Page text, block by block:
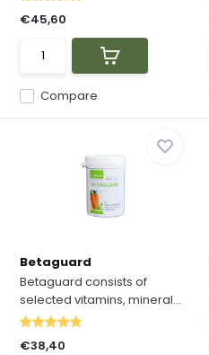
Compare
€45,60
Betaguard
Betaguard consists of
selected vitamins, mineral...
€38,40